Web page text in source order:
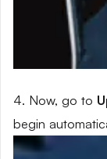
4. Now, go to
begin